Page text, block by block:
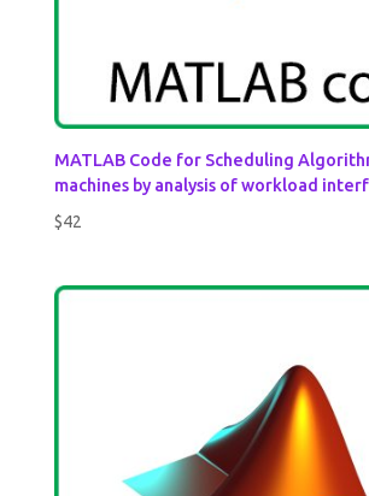
MATLAB Code for Scheduling
machines by analysis of workload
$42